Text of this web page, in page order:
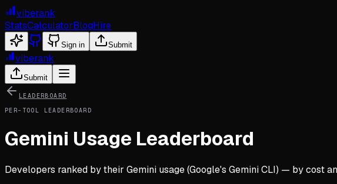
viberank
StatsCalculatorBlogHire
Sign in Submit
viberank
Submit
LEADERBOARD
PER-TOOL LEADERBOARD
Gemini Usage Leaderboard
Developers ranked by their Gemini usage (Google's Gemini CLI) — by cost